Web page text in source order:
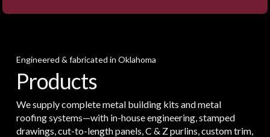
Engineered & fabricated in Oklahoma
Products
We supply complete metal building kits and metal
roofing systems—with in-house engineering, stamped
drawings, cut-to-length panels, C & Z purlins, custom trim,